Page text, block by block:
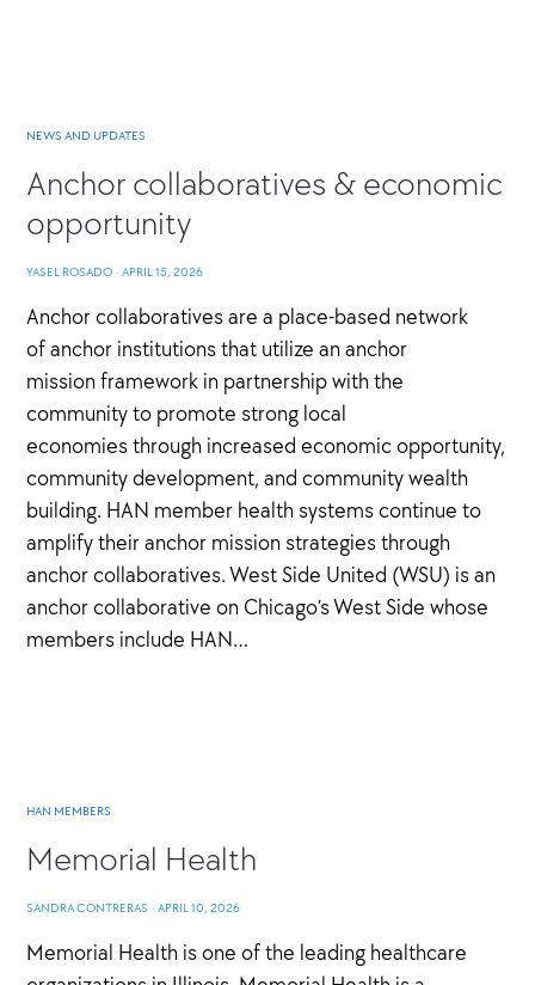
NEWS AND UPDATES
Anchor collaboratives & economic
opportunity
YASEL ROSADO · APRIL 15, 2026
Anchor collaboratives are a place-based network
of anchor institutions that utilize an anchor
mission framework in partnership with the
community to promote strong local
economies through increased economic opportunity,
community development, and community wealth
building. HAN member health systems continue to
amplify their anchor mission strategies through
anchor collaboratives. West Side United (WSU) is an
anchor collaborative on Chicago’s West Side whose
members include HAN…
HAN MEMBERS
Memorial Health
SANDRA CONTRERAS · APRIL 10, 2026
Memorial Health is one of the leading healthcare